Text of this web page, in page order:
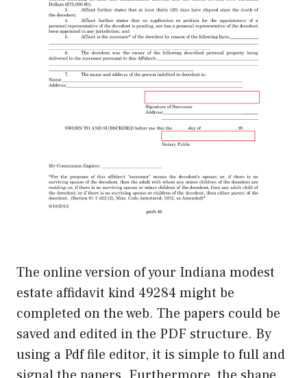
The online version of your Indiana modest
estate affidavit kind 49284 might be
completed on the web. The papers could be
saved and edited in the PDF structure. By
using a Pdf file editor, it is simple to full and